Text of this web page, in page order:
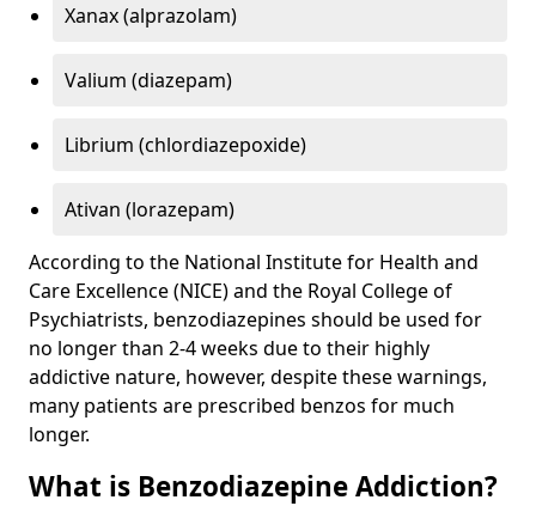
Xanax (alprazolam)
Valium (diazepam)
Librium (chlordiazepoxide)
Ativan (lorazepam)
According to the National Institute for Health and
Care Excellence (NICE) and the Royal College of
Psychiatrists, benzodiazepines should be used for
no longer than 2-4 weeks due to their highly
addictive nature, however, despite these warnings,
many patients are prescribed benzos for much
longer.
What is Benzodiazepine Addiction?